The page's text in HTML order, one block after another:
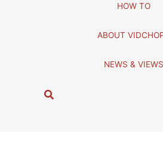
HOW TO
ABOUT
NEWS & VIEWS
S